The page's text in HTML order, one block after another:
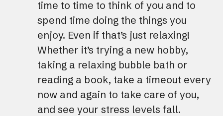
time to time to think of you and to
spend time doing the things you
enjoy. Even if that’s just relaxing!
Whether it’s trying a new hobby,
taking a relaxing bubble bath or
reading a book, take a timeout every
now and again to take care of you,
and see your stress levels fall.